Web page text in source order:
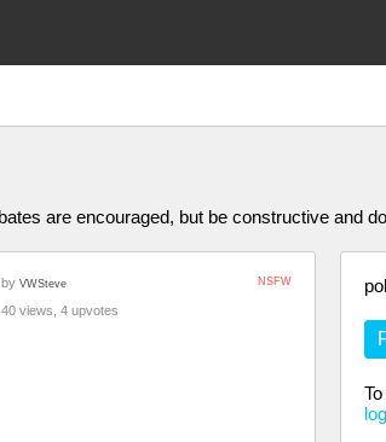
are encouraged, but be constructive and
NSFW
by VWSteve
40 views, 4 upvotes